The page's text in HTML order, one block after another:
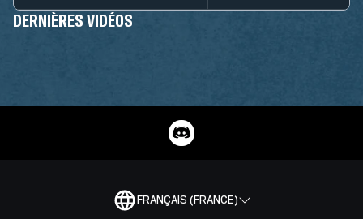
DERNIÈRES VIDÉOS
FRANÇAIS (FRANCE)